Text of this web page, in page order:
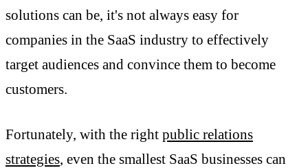
solutions can be, it's not always easy for
companies in the SaaS industry to effectively
target audiences and convince them to become
customers.
Fortunately, with the right public relations
strategies, even the smallest SaaS businesses can